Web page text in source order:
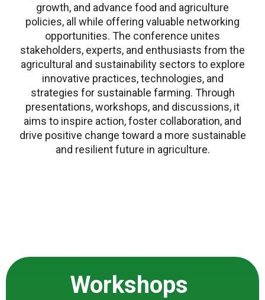
growth, and advance food and agriculture
policies, all while offering valuable networking
opportunities. The conference unites
stakeholders, experts, and enthusiasts from the
agricultural and sustainability sectors to explore
innovative practices, technologies, and
strategies for sustainable farming. Through
presentations, workshops, and discussions, it
aims to inspire action, foster collaboration, and
drive positive change toward a more sustainable
and resilient future in agriculture.
Workshops